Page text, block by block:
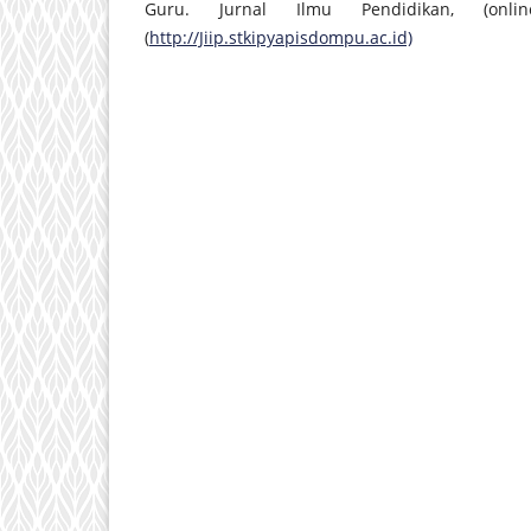
Guru. Jurnal Ilmu Pendidikan,
(http://Jiip.stkipyapisdompu.ac.id)